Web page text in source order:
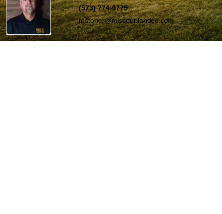
(573) 774-9775
mstoner@missourilandco.com